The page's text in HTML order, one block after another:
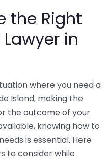
the Right
in
where you need a
Island, making the
the outcome of your
knowing how to
is essential. Here
to consider while